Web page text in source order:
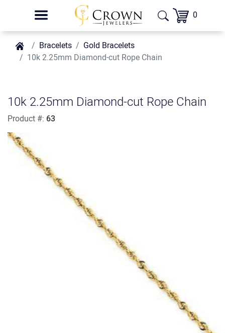
0
Bracelets
Gold Bracelets
10k 2.25mm Diamond-cut Rope Chain
10k 2.25mm Diamond-cut Rope Chain
Product #: 63